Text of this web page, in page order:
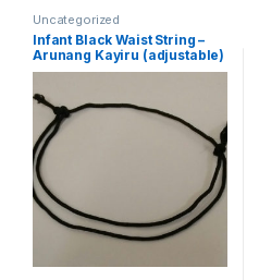
Uncategorized
Infant Black Waist String –
Arunang Kayiru (adjustable)